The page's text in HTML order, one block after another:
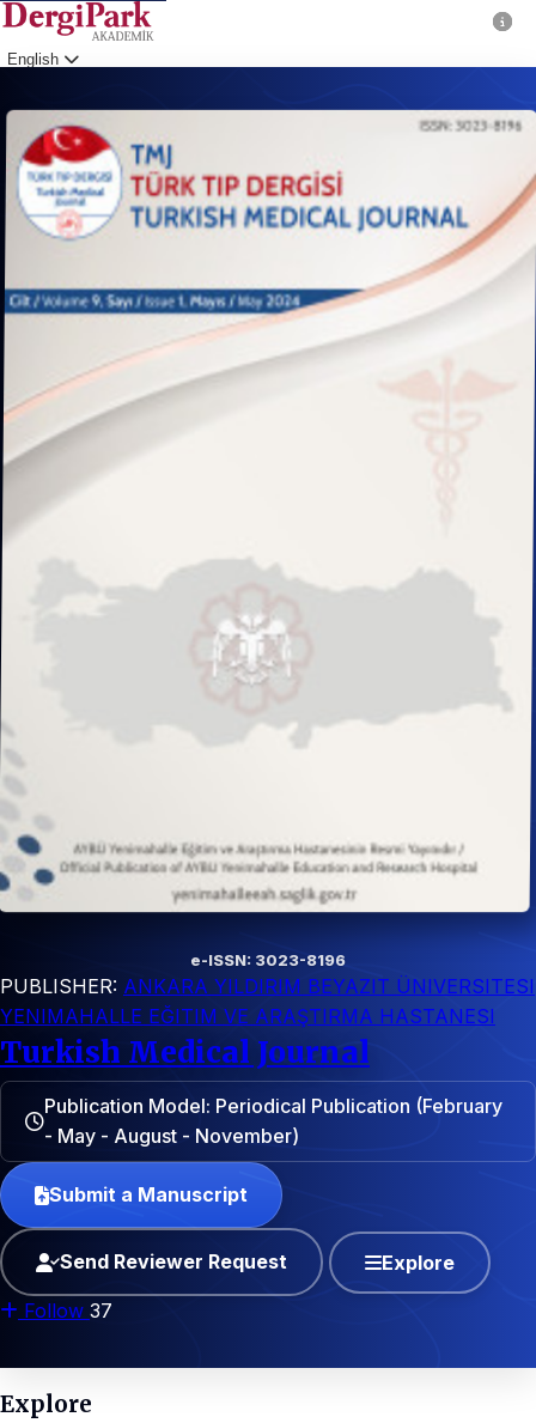
English
e-ISSN: 3023-8196
PUBLISHER: ANKARA YILDIRIM BEYAZIT ÜNIVERSITESI
YENIMAHALLE EĞITIM VE ARAŞTIRMA HASTANESI
Turkish Medical Journal
Publication Model: Periodical Publication (February
- May - August - November)
Submit a Manuscript
Send Reviewer Request Explore
Follow 37
Explore